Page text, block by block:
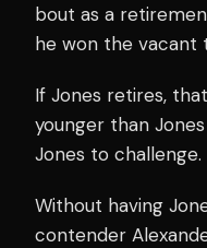
bout as a
he won the vacant
If Jones retires,
younger than
Jones to challenge.
Without having
contender